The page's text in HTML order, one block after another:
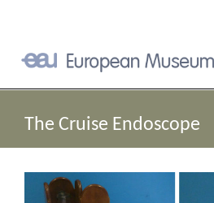
The Cruise Endoscope